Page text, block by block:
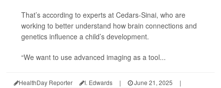
That’s according to experts at Cedars-Sinai, who are
working to better understand how brain connections and
genetics influence a child’s development.
“We want to use advanced imaging as a tool...
HealthDay Reporter I. Edwards | June 21, 2025
|